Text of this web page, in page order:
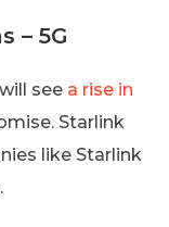
– 5G
see a rise in
Starlink
like Starlink